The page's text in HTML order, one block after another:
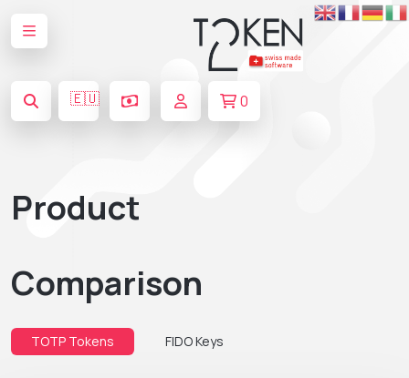
🇪🇺 0
Product
Comparison
TOTP Tokens FIDO Keys